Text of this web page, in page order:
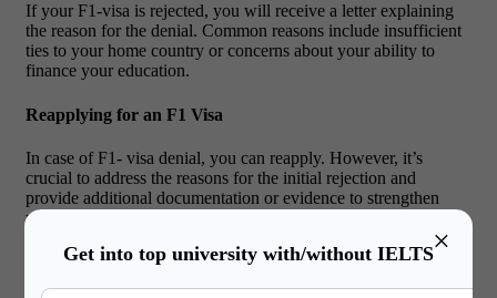
×
Get into top university with/without IELTS
If your F1-visa is rejected, you will receive a letter explaining
the reason for the denial. Common reasons include insufficient
ties to your home country or concerns about your ability to
finance your education.
Reapplying for an F1 Visa
In case of F1- visa denial, you can reapply. However, it’s
crucial to address the reasons for the initial rejection and
provide additional documentation or evidence to strengthen
your case. Make sure to review and correct any issues that led
to the previous denial. Additionally, seeking advice from an
immigration attorney or counselor can be beneficial in